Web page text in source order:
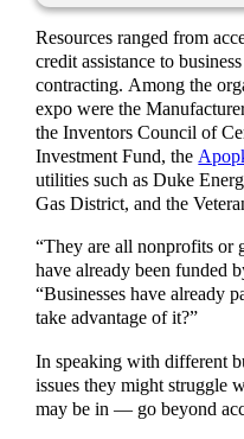
Resources ranged from
credit assistance to
contracting. Among the
expo were the
the Inventors Council of
Investment Fund, the
utilities such as Duke
Gas District, and the
“They are all nonprofits or
have already been funded
“Businesses have already
take advantage of it?”
In speaking with different
issues they might struggle
may be in — go beyond